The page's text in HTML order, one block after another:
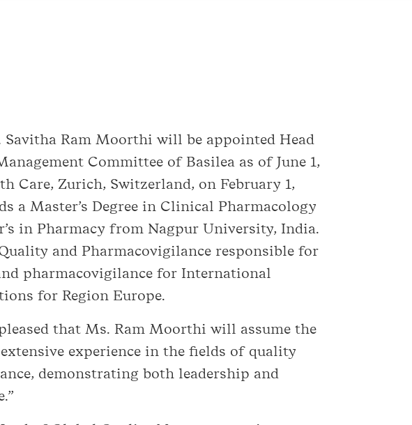
Ram Moorthi will be appointed Head
Committee of Basilea as of June 1,
Care, Zurich, Switzerland, on February 1,
a Master’s Degree in Clinical Pharmacology
in Pharmacy from Nagpur University, India.
and Pharmacovigilance responsible for
pharmacovigilance for International
for Region Europe.
that Ms. Ram Moorthi will assume the
experience in the fields of quality
demonstrating both leadership and